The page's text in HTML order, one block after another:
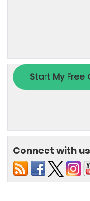
Connect with us